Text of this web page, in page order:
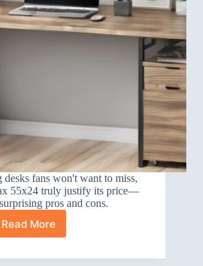
fans won't want to miss,
55x24 truly justify its price—
pros and cons.
Read More
Furmax
Desk